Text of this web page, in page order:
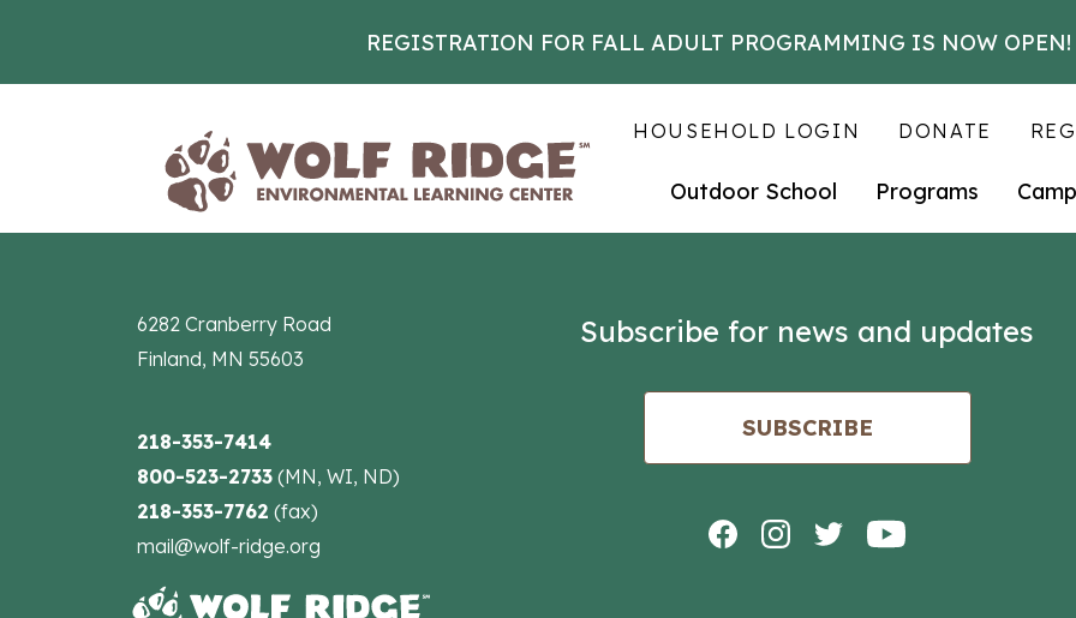
REGISTRATION FOR FALL ADULT PROGRAMMING IS NOW OPEN!
HOUSEHOLD LOGIN DONATE
Outdoor School Programs
6282 Cranberry Road
Finland, MN 55603
218-353-7414
800-523-2733 (MN, WI, ND)
218-353-7762 (fax)
mail@wolf-ridge.org
Subscribe for news and updates
SUBSCRIBE